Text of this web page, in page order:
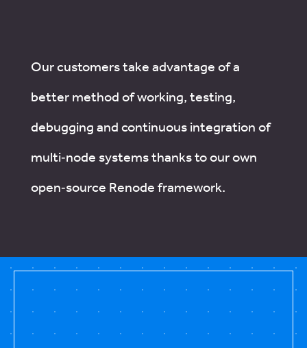
Our customers take advantage of a
better method of working, testing,
debugging and continuous integration of
multi‑node systems thanks to our own
open‑source Renode framework.